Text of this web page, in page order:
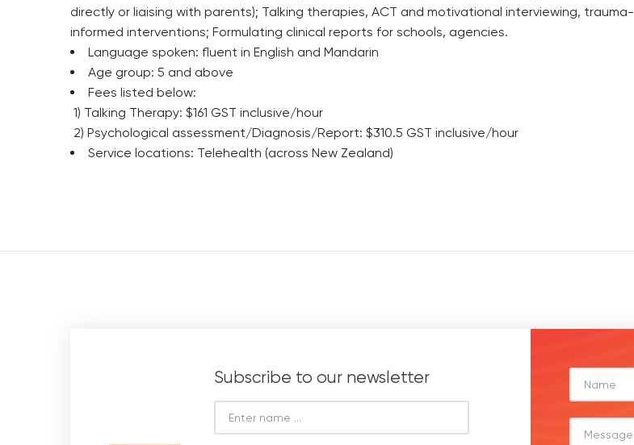
directly or liaising with parents); Talking therapies, ACT and motivational interviewing, trauma-
informed interventions; Formulating clinical reports for schools, agencies.
Language spoken: fluent in English and Mandarin
Age group: 5 and above
Fees listed below:
1) Talking Therapy: $161 GST inclusive/hour
2) Psychological assessment/Diagnosis/Report: $310.5 GST inclusive/hour
Service locations: Telehealth (across New Zealand)
Subscribe to our newsletter